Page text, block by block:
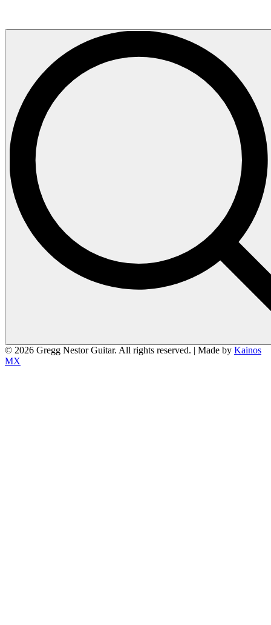
© 2026 Gregg Nestor Guitar. All rights reserved. | Made by Kainos
MX